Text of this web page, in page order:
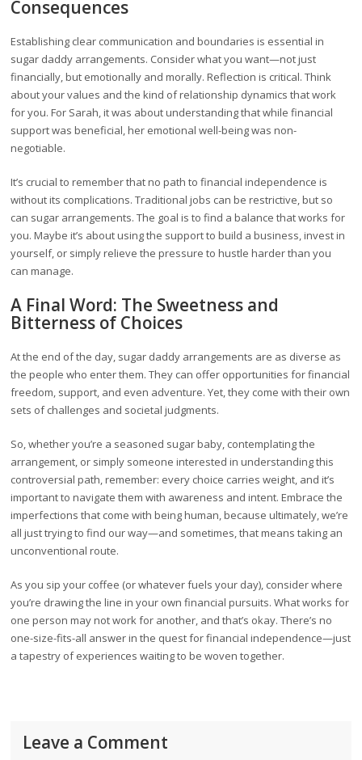
Consequences
Establishing clear communication and boundaries is essential in
sugar daddy arrangements. Consider what you want—not just
financially, but emotionally and morally. Reflection is critical. Think
about your values and the kind of relationship dynamics that work
for you. For Sarah, it was about understanding that while financial
support was beneficial, her emotional well-being was non-
negotiable.
It’s crucial to remember that no path to financial independence is
without its complications. Traditional jobs can be restrictive, but so
can sugar arrangements. The goal is to find a balance that works for
you. Maybe it’s about using the support to build a business, invest in
yourself, or simply relieve the pressure to hustle harder than you
can manage.
A Final Word: The Sweetness and
Bitterness of Choices
At the end of the day, sugar daddy arrangements are as diverse as
the people who enter them. They can offer opportunities for financial
freedom, support, and even adventure. Yet, they come with their own
sets of challenges and societal judgments.
So, whether you’re a seasoned sugar baby, contemplating the
arrangement, or simply someone interested in understanding this
controversial path, remember: every choice carries weight, and it’s
important to navigate them with awareness and intent. Embrace the
imperfections that come with being human, because ultimately, we’re
all just trying to find our way—and sometimes, that means taking an
unconventional route.
As you sip your coffee (or whatever fuels your day), consider where
you’re drawing the line in your own financial pursuits. What works for
one person may not work for another, and that’s okay. There’s no
one-size-fits-all answer in the quest for financial independence—just
a tapestry of experiences waiting to be woven together.
Leave a Comment